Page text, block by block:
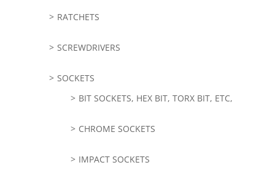
RATCHETS
SCREWDRIVERS
SOCKETS
BIT SOCKETS, HEX BIT, TORX BIT, ETC,
CHROME SOCKETS
IMPACT SOCKETS